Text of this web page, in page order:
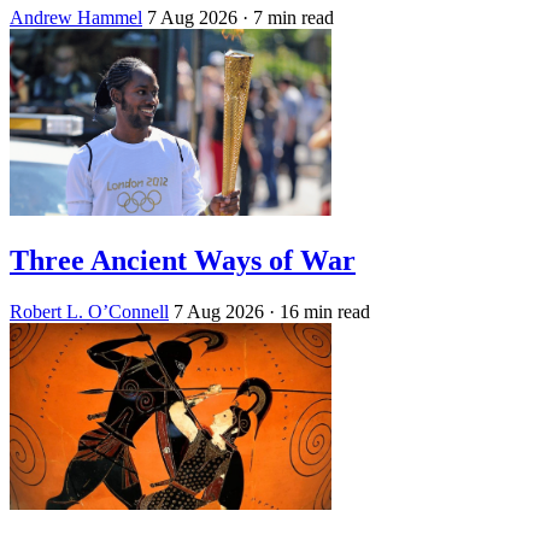
Andrew Hammel 7 Aug 2026 · 7 min read
Three Ancient Ways of War
Robert L. O’Connell 7 Aug 2026 · 16 min read